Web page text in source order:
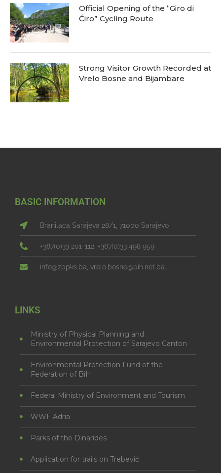
Official Opening of the “Giro di
Ćiro” Cycling Route
Strong Visitor Growth Recorded at
Vrelo Bosne and Bijambare
BASIC INFORMATION
Branilaca Sarajeva 28/1, 71000 Sarajevo
+387(0)33 201-112, +387(0)33 498 959
info@zppks.ba, vrelo.bosne@bih.net.ba.
LINKS
Ministry of Physical Planning and
Environmental Protection of Sarajevo Canton
Environmental Protection Fund of the
Federation of BiH
Federal Ministry of Environment and Tourism
WWF Adria
Parks of the Dinarides
Application for trails on Trebević